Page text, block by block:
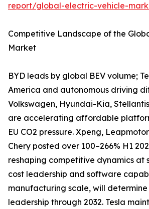
report/global-electric-vehicle-
Competitive Landscape of the
Market
BYD leads by global BEV volume;
America and autonomous driving
Volkswagen, Hyundai-Kia,
are accelerating affordable
EU CO2 pressure. Xpeng,
Chery posted over 100–266% H1
reshaping competitive dynamics at
cost leadership and software
manufacturing scale, will
leadership through 2032. Tesla